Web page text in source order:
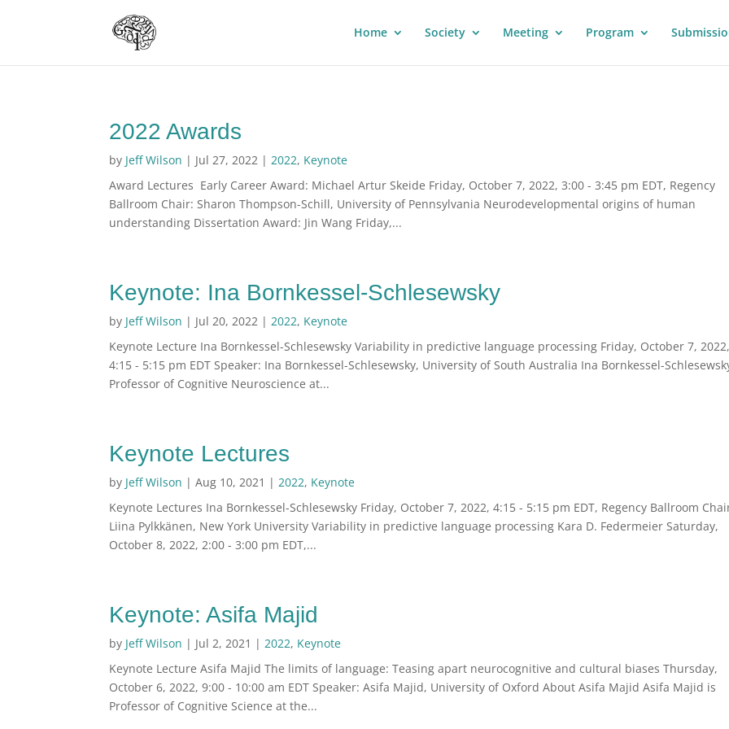
Home Society Meeting Program
2022 Awards
by Jeff Wilson | Jul 27, 2022 |2022, Keynote
Award Lectures Early Career Award: Michael Artur Skeide Friday, October 7, 2022, 3:00 - 3:45 pm EDT, Regency
Ballroom Chair: Sharon Thompson-Schill, University of Pennsylvania Neurodevelopmental origins of human
understanding Dissertation Award: Jin Wang Friday,...
Keynote: Ina Bornkessel-Schlesewsky
by Jeff Wilson | Jul 20, 2022 |2022, Keynote
Keynote Lecture Ina Bornkessel-Schlesewsky Variability in predictive language processing Friday, October 7, 2022,
4:15 - 5:15 pm EDT Speaker: Ina Bornkessel-Schlesewsky, University of South Australia Ina Bornkessel-
Professor of Cognitive Neuroscience at...
Keynote Lectures
by Jeff Wilson |Aug 10, 2021 |2022, Keynote
Keynote Lectures Ina Bornkessel-Schlesewsky Friday, October 7, 2022, 4:15 - 5:15 pm EDT, Regency Ballroom
Liina Pylkkänen, New York University Variability in predictive language processing Kara D. Federmeier Saturday,
October 8, 2022, 2:00 - 3:00 pm EDT,...
Keynote: Asifa Majid
by Jeff Wilson | Jul 2, 2021 |2022, Keynote
Keynote Lecture Asifa Majid The limits of language: Teasing apart neurocognitive and cultural biases Thursday,
October 6, 2022, 9:00 - 10:00 am EDT Speaker: Asifa Majid, University of Oxford About Asifa Majid Asifa Majid is
Professor of Cognitive Science at the...